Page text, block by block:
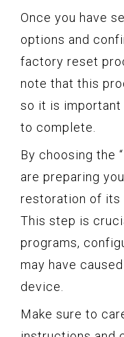
Once you have
options and
factory reset
note that this
so it is
to complete.
By choosing the
are preparing
restoration of its
This step is
programs,
may have
device.
Make sure to